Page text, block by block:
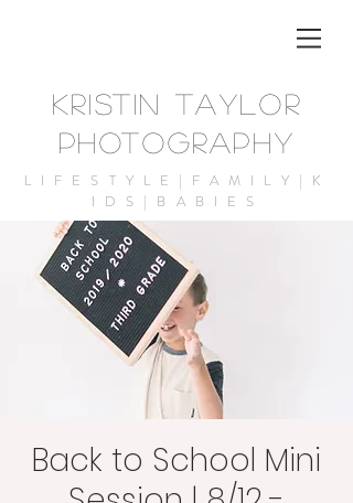
KRISTIN TAYLOR
PHOTOGRAPHY
LIFESTYLE|FAMILY|K
IDS|BABIES
Back to School Mini